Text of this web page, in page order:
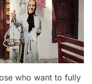
who want to fully